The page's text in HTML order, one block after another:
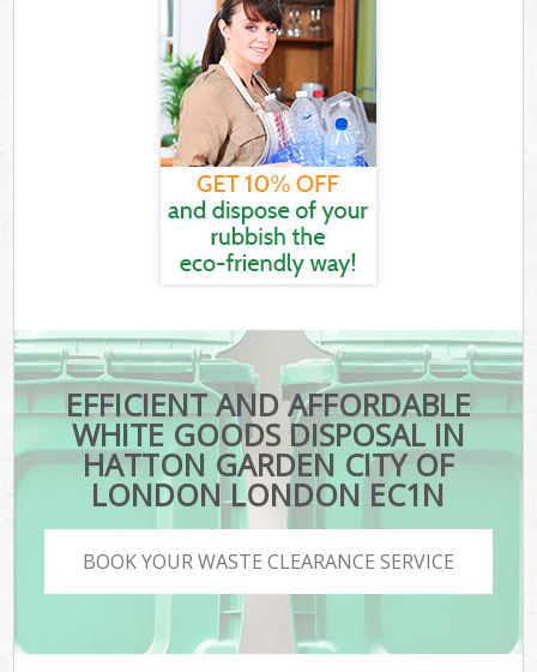
EFFICIENT AND AFFORDABLE
WHITE GOODS DISPOSAL IN
HATTON GARDEN CITY OF
LONDON LONDON EC1N
BOOK YOUR WASTE CLEARANCE SERVICE